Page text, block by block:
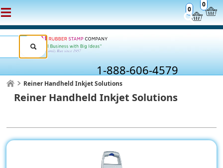
0
0
1-888-606-4579
Reiner Handheld Inkjet Solutions
Reiner Handheld Inkjet Solutions